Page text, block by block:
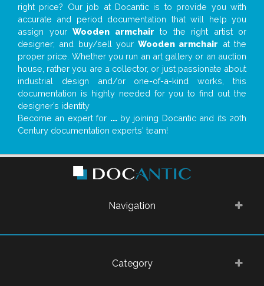
right price? Our job at Docantic is to provide you with
accurate and period documentation that will help you
assign your Wooden armchair to the right artist or
designer; and buy/sell yourWooden armchair at the
proper price. Whether you run an art gallery or an auction
house, rather you are a collector, or just passionate about
industrial design and/or one-of-a-kind works, this
documentation is highly needed for you to find out the
designer’s identity
Become an expert for ...by joining Docantic and its 20th
Century documentation experts' team!
Navigation
Category